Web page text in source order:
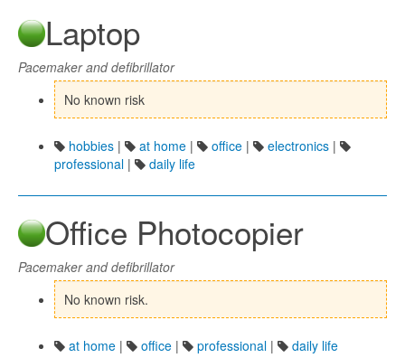
Laptop
Pacemaker and defibrillator
No known risk
hobbies | at home | office | electronics |
professional | daily life
Office Photocopier
Pacemaker and defibrillator
No known risk.
at home | office | professional | daily life